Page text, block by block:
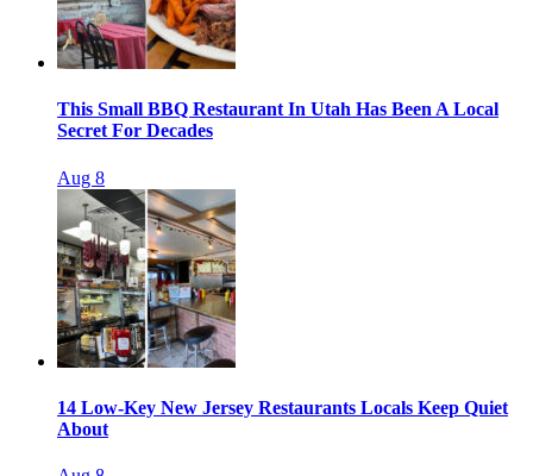
This Small BBQ Restaurant In Utah Has Been A Local
Secret For Decades
Aug 8
14 Low-Key New Jersey Restaurants Locals Keep Quiet
About